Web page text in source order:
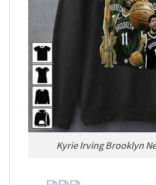
Kyrie Irving Brooklyn